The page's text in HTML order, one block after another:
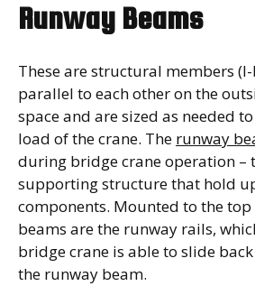
Runway Beams
These are structural members
parallel to each other on the
space and are sized as needed
load of the crane. The runway
during bridge crane operation –
supporting structure that hold
components. Mounted to the
beams are the runway rails,
bridge crane is able to slide
the runway beam.